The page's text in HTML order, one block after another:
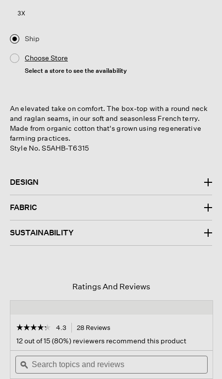
3X
Ship
Choose Store
Select a store to see the availability
An elevated take on comfort. The box-top with a round neck
and raglan seams, in our soft and seasonless French terry.
Made from organic cotton that's grown using regenerative
farming practices.
Style No. S5AHB-T6315
DESIGN
FABRIC
SUSTAINABILITY
Ratings And Reviews
☆☆☆☆☆
☆☆☆☆☆
out
of
stars.
Read
4.3 28 Reviews
navigate
to
reviews.
12 out of 15 (80%) reviewers recommend this product
Search
topics
and
ϙ